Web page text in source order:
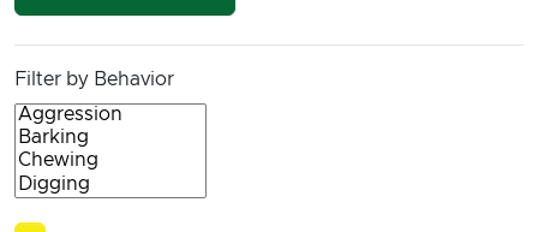
Filter by Behavior